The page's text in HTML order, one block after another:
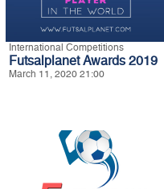
International Competitions
Futsalplanet Awards 2019
March 11, 2020 21:00